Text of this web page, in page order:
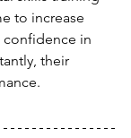
to increase
confidence in
their